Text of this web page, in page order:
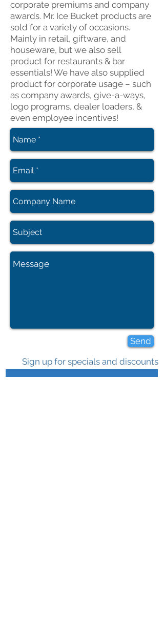
corporate premiums and company
awards. Mr. Ice Bucket products are
sold for a variety of occasions.
Mainly in retail, giftware, and
houseware, but we also sell
product for restaurants & bar
essentials! We have also supplied
product for corporate usage – such
as company awards, give-a-ways,
logo programs, dealer loaders, &
even employee incentives!
Send
Sign up for specials and discounts